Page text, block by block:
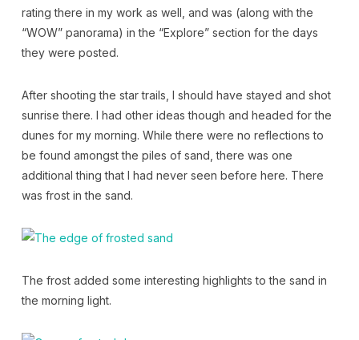
rating there in my work as well, and was (along with the
“WOW” panorama) in the “Explore” section for the days
they were posted.
After shooting the star trails, I should have stayed and shot
sunrise there. I had other ideas though and headed for the
dunes for my morning. While there were no reflections to
be found amongst the piles of sand, there was one
additional thing that I had never seen before here. There
was frost in the sand.
The frost added some interesting highlights to the sand in
the morning light.